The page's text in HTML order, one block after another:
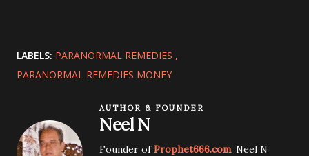
LABELS: PARANORMAL REMEDIES
PARANORMAL REMEDIES MONEY
AUTHOR & FOUNDER
Neel N
Founder ofProphet666.com. Neel N